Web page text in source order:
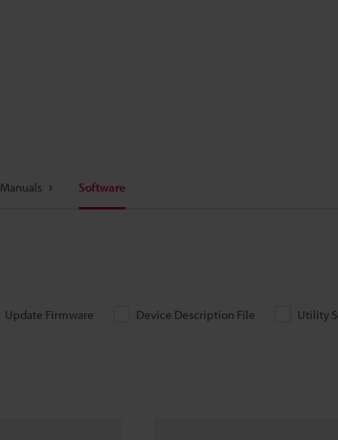
Manuals Software
Update Firmware Device Description File Utility